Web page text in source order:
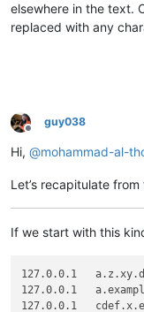
elsewhere in the text.
replaced with any
Offline
guy038
Hi, @mohammad-al-
Let’s recapitulate from
If we start with this
127.0.0.1
127.0.0.1
127.0.0.1